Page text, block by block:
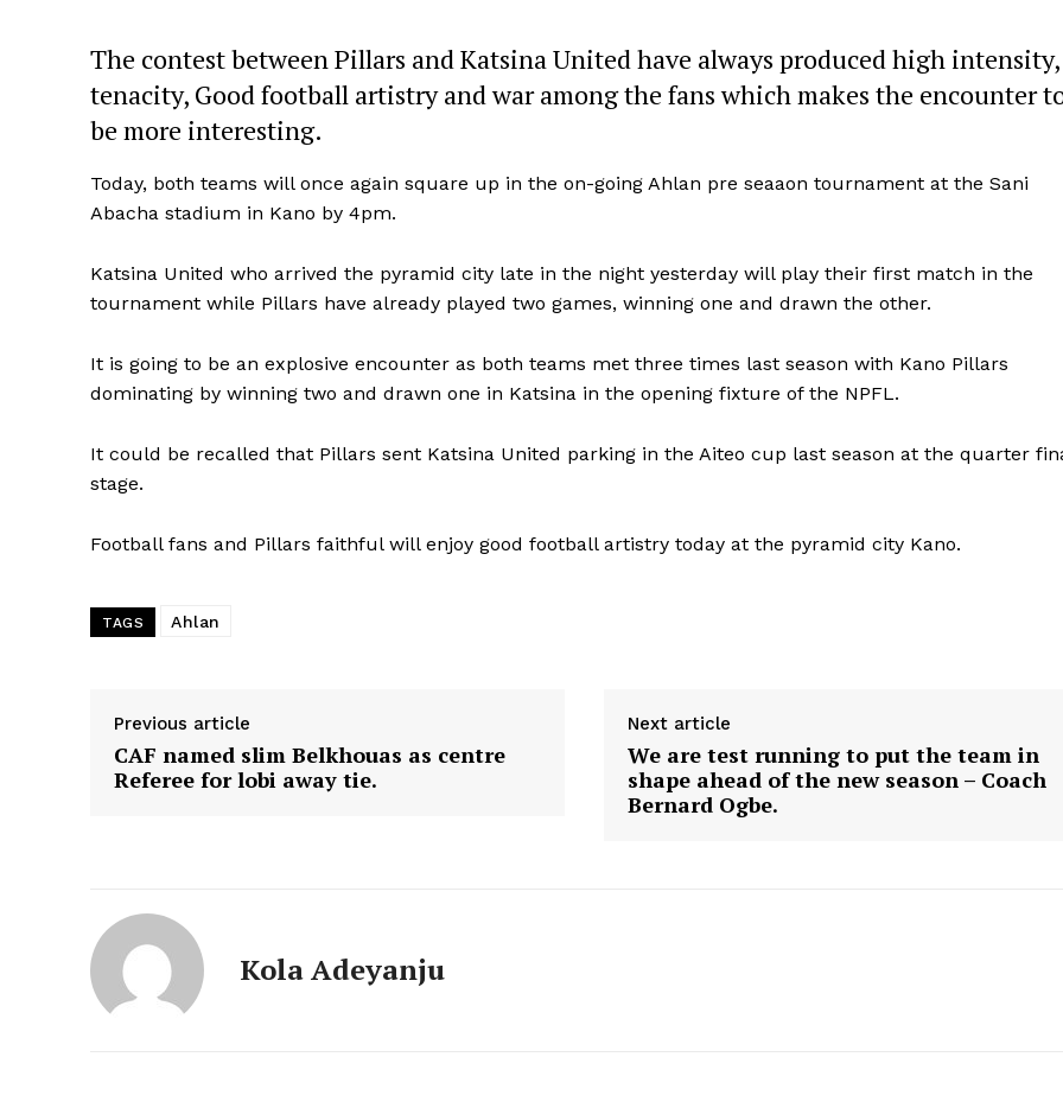
The contest between Pillars and Katsina United have always produced high intensity,
tenacity, Good football artistry and war among the fans which makes the encounter
be more interesting.
Today, both teams will once again square up in the on-going Ahlan pre seaaon tournament at the Sani
Abacha stadium in Kano by 4pm.
Katsina United who arrived the pyramid city late in the night yesterday will play their first match in the
tournament while Pillars have already played two games, winning one and drawn the other.
It is going to be an explosive encounter as both teams met three times last season with Kano Pillars
dominating by winning two and drawn one in Katsina in the opening fixture of the NPFL.
It could be recalled that Pillars sent Katsina United parking in the Aiteo cup last season at the quarter
stage.
Football fans and Pillars faithful will enjoy good football artistry today at the pyramid city Kano.
TAGS Ahlan
Previous article
CAF named slim Belkhouas as centre
Referee for lobi away tie.
Next article
We are test running to put the team in
shape ahead of the new season – Coach
Bernard Ogbe.
Kola Adeyanju